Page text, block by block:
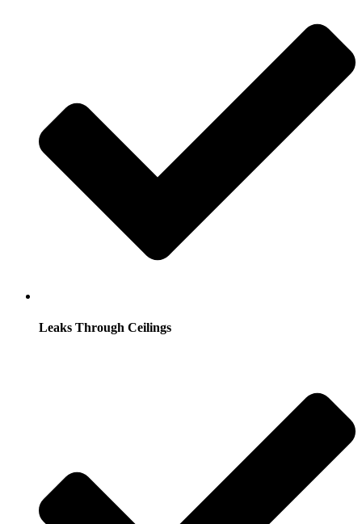
Leaks Through Ceilings